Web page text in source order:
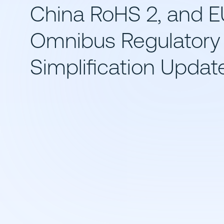
China RoHS 2, and
Omnibus Regulatory
Simplification